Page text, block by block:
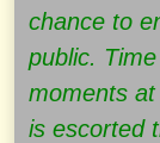
chance to
public.
moments
is escorted